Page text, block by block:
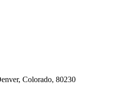
Colorado, 80230